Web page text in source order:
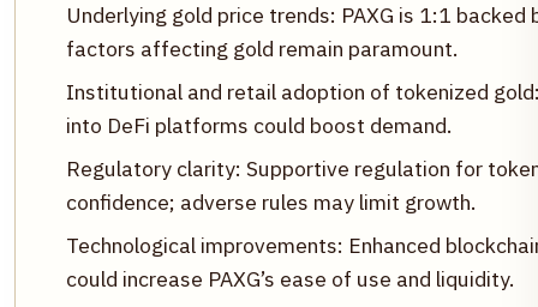
Underlying gold price trends: PAXG is 1:1
factors affecting gold remain paramount.
Institutional and retail adoption of tokenized
into DeFi platforms could boost demand.
Regulatory clarity: Supportive regulation for
confidence; adverse rules may limit growth.
Technological improvements: Enhanced
could increase PAXG’s ease of use and liquidity.